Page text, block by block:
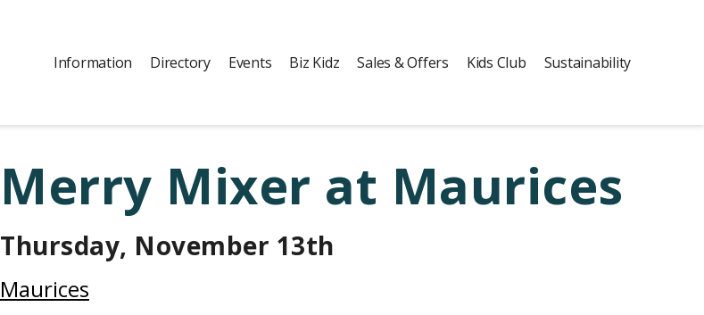
Information Directory Events Biz Kidz Sales & Offers Kids Club Sustainability
Merry Mixer at Maurices
Thursday, November 13th
Maurices